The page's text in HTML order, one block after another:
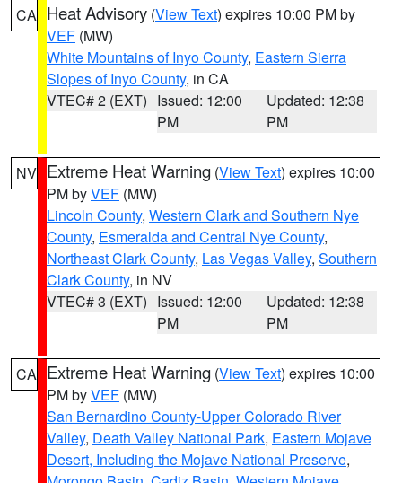
CA Heat Advisory (View Text) expires 10:00 PM by
VEF (MW)
White Mountains of Inyo County, Eastern Sierra
Slopes of Inyo County, in CA
VTEC# 2 (EXT) Issued: 12:00
PM
Updated: 12:38
PM
NV Extreme Heat Warning (View Text) expires 10:00
PM byVEF (MW)
Lincoln County, Western Clark and Southern Nye
County, Esmeralda and Central Nye County,
Northeast Clark County, Las Vegas Valley, Southern
Clark County, in NV
VTEC# 3 (EXT) Issued: 12:00
PM
Updated: 12:38
PM
CA Extreme Heat Warning (View Text) expires 10:00
PM byVEF (MW)
San Bernardino County-Upper Colorado River
Valley, Death Valley National Park, Eastern Mojave
Desert, Including the Mojave National Preserve,